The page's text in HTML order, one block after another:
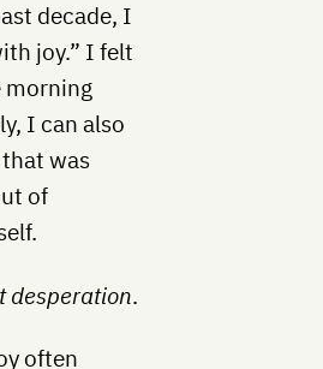
decade, I
joy.” I felt
morning
I can also
was
of
desperation.
often